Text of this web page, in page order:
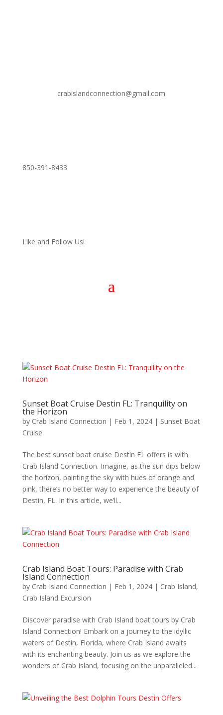
crabislandconnection@gmail.com
850-391-8433
Like and Follow Us!
Sunset Boat Cruise Destin FL: Tranquility on
the Horizon
by Crab Island Connection | Feb 1, 2024| Sunset Boat
Cruise
The best sunset boat cruise Destin FL offers is with
Crab Island Connection. Imagine, as the sun dips below
the horizon, painting the sky with hues of orange and
pink, there’s no better way to experience the beauty of
Destin, FL. In this article, we’ll...
Crab Island Boat Tours: Paradise with Crab
Island Connection
by Crab Island Connection | Feb 1, 2024| Crab Island,
Crab Island Excursion
Discover paradise with Crab Island boat tours by Crab
Island Connection! Embark on a journey to the idyllic
waters of Destin, Florida, where Crab Island awaits
with its enchanting beauty. Join us as we explore the
wonders of Crab Island, focusing on the unparalleled...